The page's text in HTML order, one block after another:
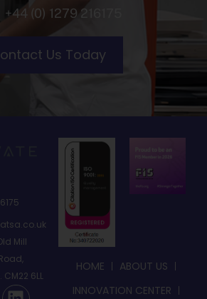
+44 (0) 1279 216175
Us Today
Mill
6LL
HOME
ABOUT US
INNOVATION CENTER